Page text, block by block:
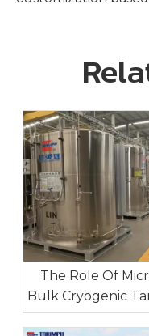
The Role Of
Bulk Cryogenic
In Industrial On-